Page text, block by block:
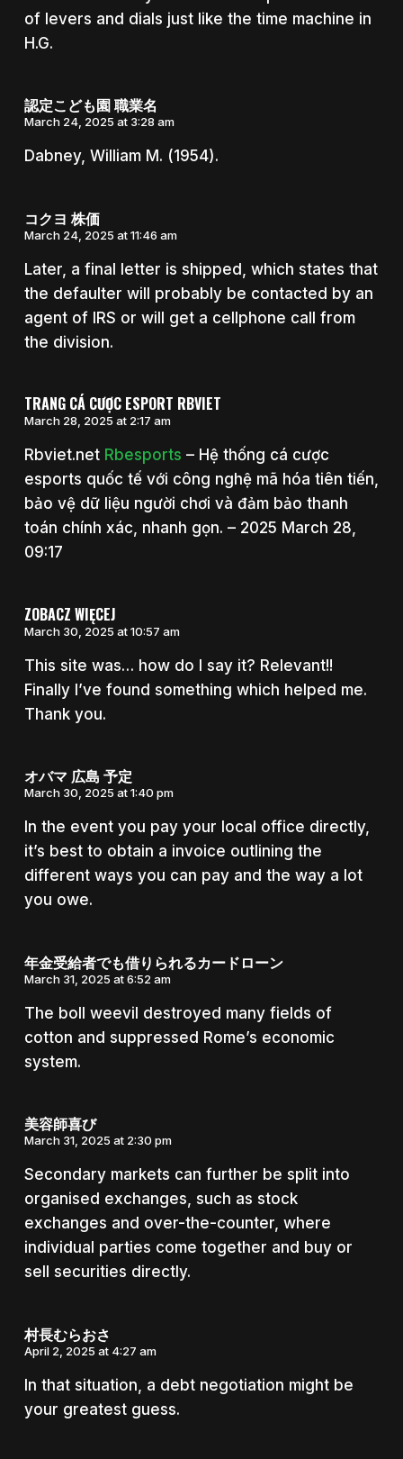
of levers and dials just like the time machine in
H.G.
認定こども園 職業名
March 24, 2025 at 3:28 am
Dabney, William M. (1954).
コクヨ 株価
March 24, 2025 at 11:46 am
Later, a final letter is shipped, which states that
the defaulter will probably be contacted by an
agent of IRS or will get a cellphone call from
the division.
TRANG CÁ CƯỢC ESPORT RBVIET
March 28, 2025 at 2:17 am
Rbviet.net Rbesports – Hệ thống cá cược
esports quốc tế với công nghệ mã hóa tiên tiến,
bảo vệ dữ liệu người chơi và đảm bảo thanh
toán chính xác, nhanh gọn. – 2025 March 28,
09:17
ZOBACZ WIĘCEJ
March 30, 2025 at 10:57 am
This site was… how do I say it? Relevant!!
Finally I’ve found something which helped me.
Thank you.
オバマ 広島 予定
March 30, 2025 at 1:40 pm
In the event you pay your local office directly,
it’s best to obtain a invoice outlining the
different ways you can pay and the way a lot
you owe.
年金受給者でも借りられるカードローン
March 31, 2025 at 6:52 am
The boll weevil destroyed many fields of
cotton and suppressed Rome’s economic
system.
美容師喜び
March 31, 2025 at 2:30 pm
Secondary markets can further be split into
organised exchanges, such as stock
exchanges and over-the-counter, where
individual parties come together and buy or
sell securities directly.
村長むらおさ
April 2, 2025 at 4:27 am
In that situation, a debt negotiation might be
your greatest guess.